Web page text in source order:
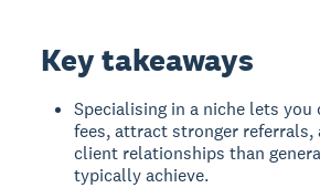
Key takeaways
Specialising in a niche lets you
fees, attract stronger referrals,
client relationships than
typically achieve.